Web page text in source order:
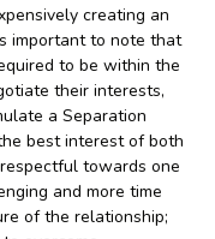
creating an
important to note that
to be within the
their interests,
a Separation
best interest of both
towards one
and more time
of the relationship;